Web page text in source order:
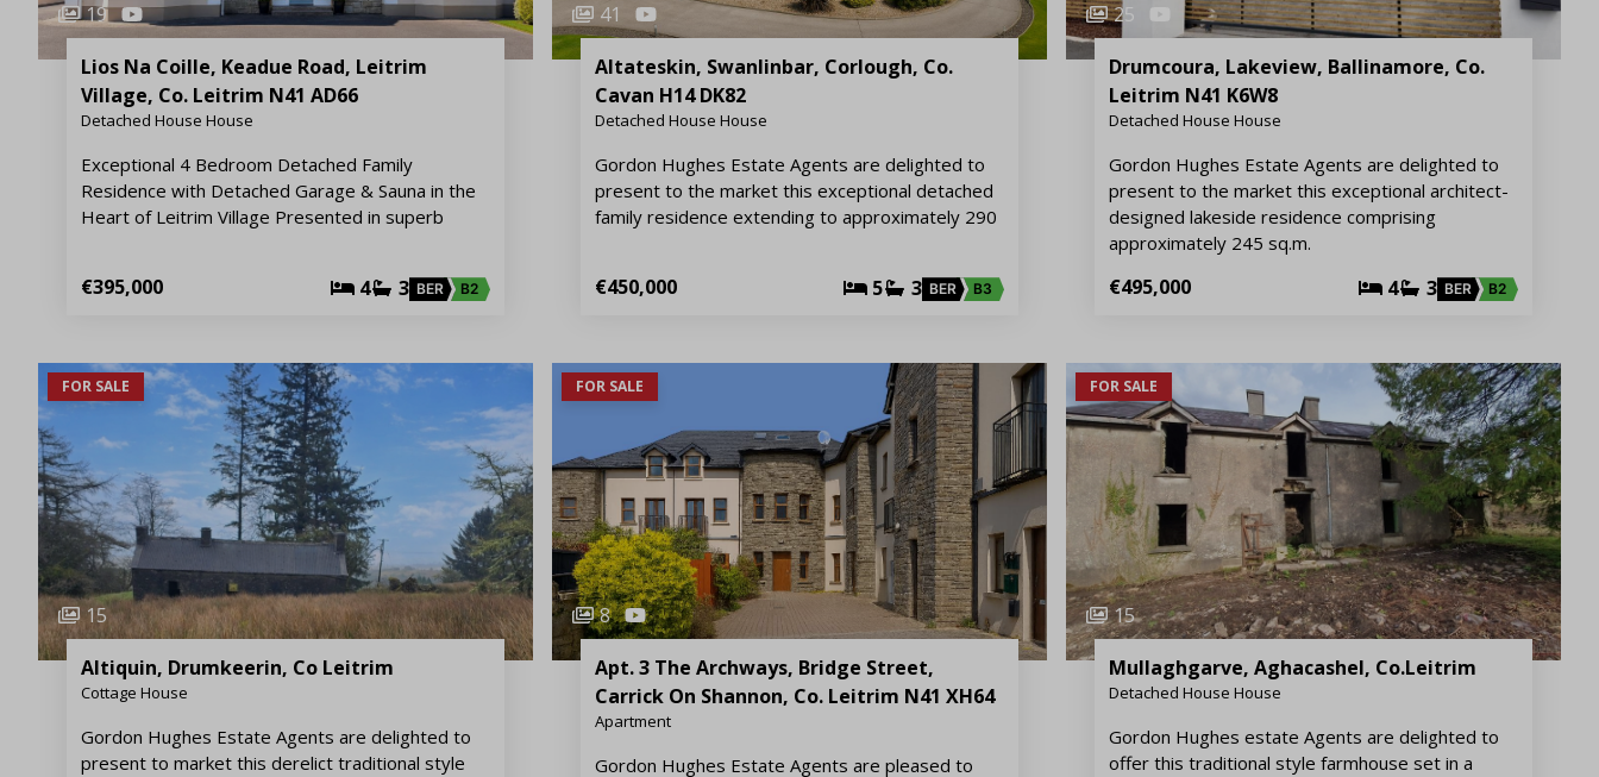
19
Lios Na Coille, Keadue Road, Leitrim
Village, Co. Leitrim N41 AD66
Detached House House
Exceptional 4 Bedroom Detached Family
Residence with Detached Garage & Sauna in the
Heart of Leitrim Village Presented in superb
€395,000 4 3 BER B2
41
Altateskin, Swanlinbar, Corlough, Co.
Cavan H14 DK82
Detached House House
Gordon Hughes Estate Agents are delighted to
present to the market this exceptional detached
family residence extending to approximately 290
€450,000 5 3 BER B3
25
Drumcoura, Lakeview, Ballinamore, Co.
Leitrim N41 K6W8
Detached House House
Gordon Hughes Estate Agents are delighted to
present to the market this exceptional architect-
designed lakeside residence comprising
approximately 245 sq.m.
€495,000 4 3 BER B2
FOR SALE
15
Altiquin, Drumkeerin, Co Leitrim
Cottage House
Gordon Hughes Estate Agents are delighted to
present to market this derelict traditional style
FOR SALE
8
Apt. 3 The Archways, Bridge Street,
Carrick On Shannon, Co. Leitrim N41 XH64
Apartment
Gordon Hughes Estate Agents are pleased to
FOR SALE
15
Mullaghgarve, Aghacashel, Co.Leitrim
Detached House House
Gordon Hughes estate Agents are delighted to
offer this traditional style farmhouse set in a